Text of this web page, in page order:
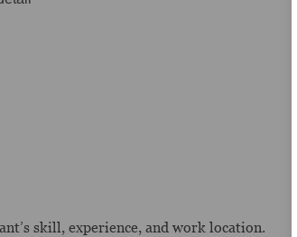
skill, experience, and work location.